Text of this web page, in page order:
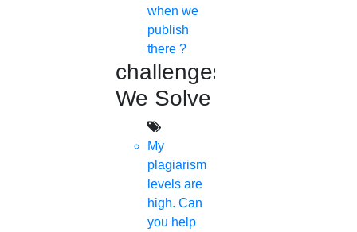
when we
publish
there ?
challenges
We Solve
My
plagiarism
levels are
high. Can
you help